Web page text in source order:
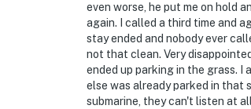
even worse, he put me on hold
again. I called a third time and
stay ended and nobody ever
not that clean. Very
ended up parking in the grass. I
else was already parked in that
submarine, they can't listen at